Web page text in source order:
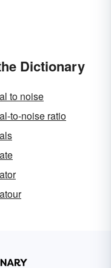
Dictionary
to noise
to-noise ratio